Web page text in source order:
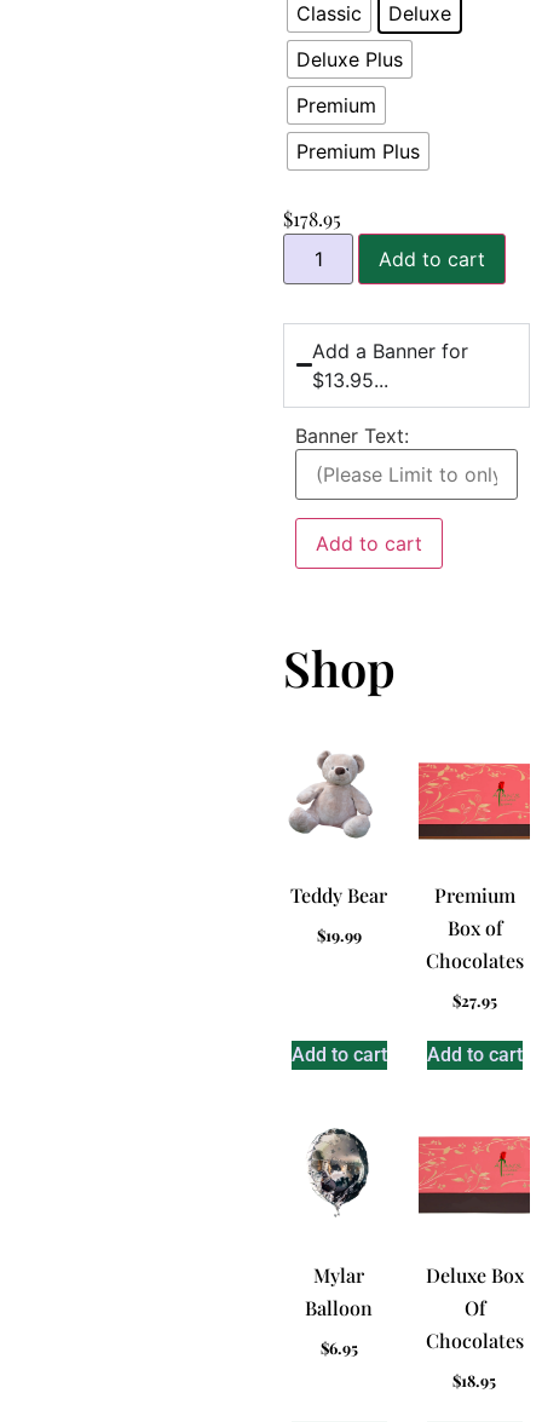
Classic
Deluxe
Deluxe Plus
Premium
Premium Plus
$178.95
Add to cart
Add a Banner for
$13.95...
Banner Text:
Add to cart
Shop
Teddy Bear
$19.99
Add to cart
Premium
Box of
Chocolates
$27.95
Add to cart
Mylar
Balloon
$6.95
Deluxe Box
Of
Chocolates
$18.95